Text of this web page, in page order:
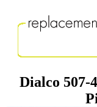
Dialco 507-